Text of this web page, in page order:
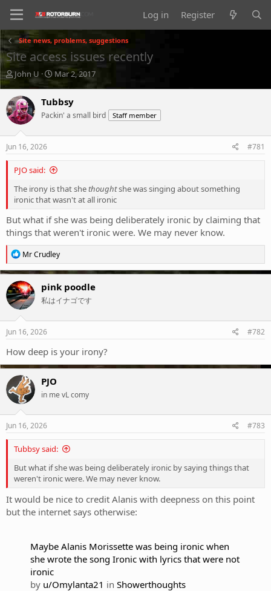
Log in Register
Site news, problems, suggestions
Site access issues recently
T
r
e
a
d
s
t
r
e
r
John U
S
t
r
t
a
Mar 2, 2017
Tubbsy
Packin' a small bird Staff member
Jun 16, 2026 #781
PJO said:
The irony is that shethoughtshe was singing about something
ironic that wasn't at all ironic
But what if she was being deliberately ironic by claiming that
things that weren't ironic were. We may never know.
R
e
a
c
t
i
o
n
s
Mr Crudley
pink poodle
私はイナゴです
Jun 16, 2026 #782
How deep is your irony?
PJO
in me vL comy
Jun 16, 2026 #783
Tubbsy said:
But what if she was being deliberately ironic by saying things that
weren't ironic were. We may never know.
It would be nice to credit Alanis with deepness on this point
but the internet says otherwise:
Maybe Alanis Morissette was being ironic when
she wrote the song Ironic with lyrics that were not
ironic
by u/Omylanta21 in Showerthoughts